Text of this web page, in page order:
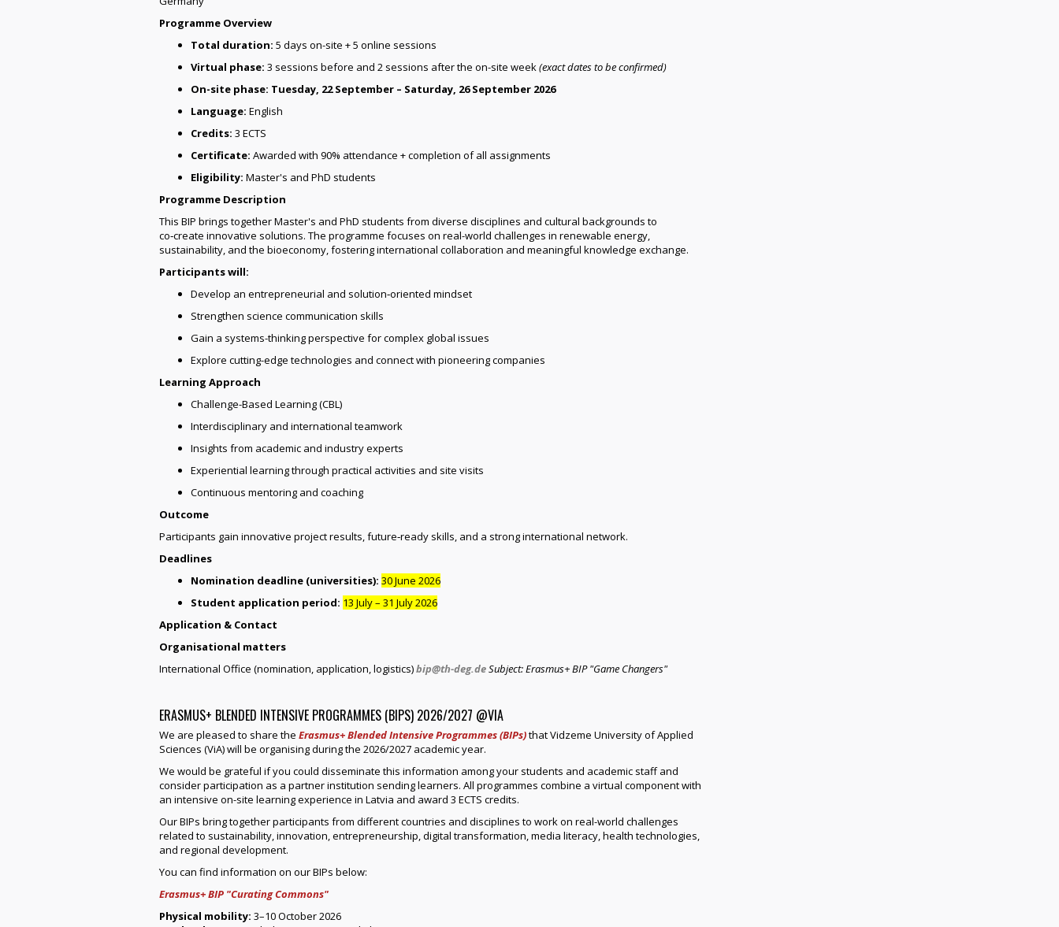
Programme Overview
Total duration: 5 days on-site + 5 online sessions
Virtual phase: 3 sessions before and 2 sessions after the on-site week (exact dates to be confirmed)
On-site phase: Tuesday, 22 September – Saturday, 26 September 2026
Language: English
Credits: 3 ECTS
Certificate: Awarded with 90% attendance + completion of all assignments
Eligibility: Master's and PhD students
Programme Description
This BIP brings together Master's and PhD students from diverse disciplines and cultural backgrounds to
co‑create innovative solutions. The programme focuses on real-world challenges in renewable energy,
sustainability, and the bioeconomy, fostering international collaboration and meaningful knowledge exchange.
Participants will:
Develop an entrepreneurial and solution‑oriented mindset
Strengthen science communication skills
Gain a systems-thinking perspective for complex global issues
Explore cutting-edge technologies and connect with pioneering companies
Learning Approach
Challenge-Based Learning (CBL)
Interdisciplinary and international teamwork
Insights from academic and industry experts
Experiential learning through practical activities and site visits
Continuous mentoring and coaching
Outcome
Participants gain innovative project results, future‑ready skills, and a strong international network.
Deadlines
Nomination deadline (universities): 30 June 2026
Student application period: 13 July – 31 July 2026
Application & Contact
Organisational matters
International Office (nomination, application, logistics)bip@th-deg.deSubject: Erasmus+ BIP "Game Changers"
ERASMUS+ BLENDED INTENSIVE PROGRAMMES (BIPS) 2026/2027 @VIA
We are pleased to share the Erasmus+ Blended Intensive Programmes (BIPs)that Vidzeme University of Applied
Sciences (ViA) will be organising during the 2026/2027 academic year.
We would be grateful if you could disseminate this information among your students and academic staff and
consider participation as a partner institution sending learners. All programmes combine a virtual component with
an intensive on-site learning experience in Latvia and award 3 ECTS credits.
Our BIPs bring together participants from different countries and disciplines to work on real-world challenges
related to sustainability, innovation, entrepreneurship, digital transformation, media literacy, health technologies,
and regional development.
You can find information on our BIPs below:
Erasmus+ BIP "Curating Commons"
Physical mobility: 3–10 October 2026